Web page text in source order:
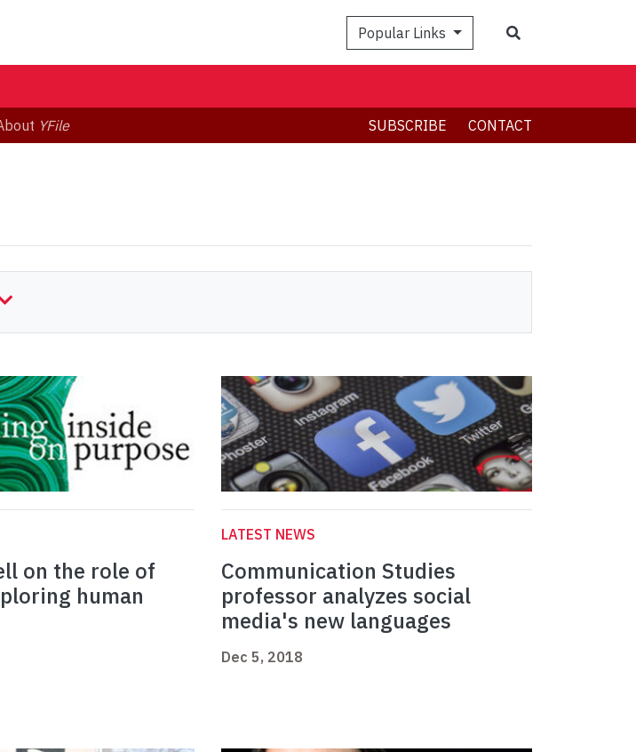
Popular Links
YFile SUBSCRIBE CONTACT
on the role of
human
LATEST NEWS
Communication Studies
professor analyzes social
media's new languages
Dec 5, 2018